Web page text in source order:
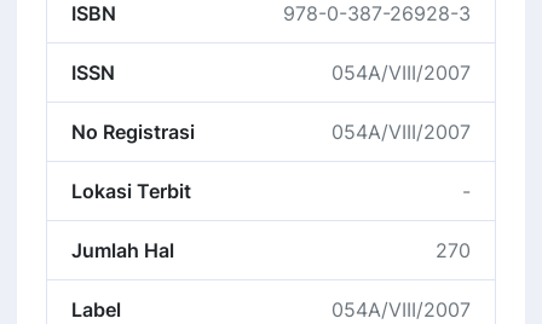
ISBN 978-0-387-26928-3
ISSN 054A/VIII/2007
No Registrasi 054A/VIII/2007
Lokasi Terbit -
Jumlah Hal 270
Label 054A/VIII/2007